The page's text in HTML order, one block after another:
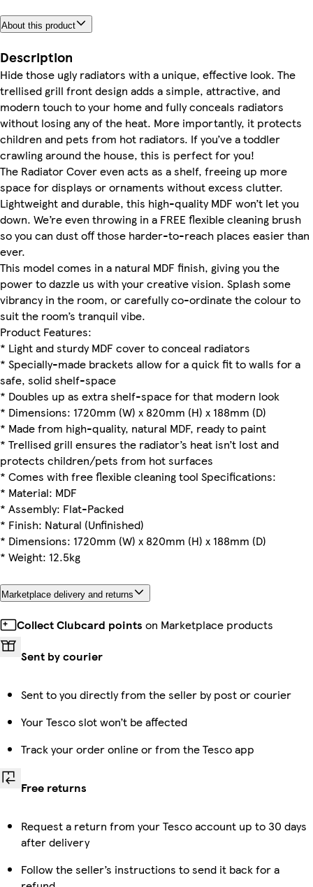
About this product
Description
Hide those ugly radiators with a unique, effective look. The
trellised grill front design adds a simple, attractive, and
modern touch to your home and fully conceals radiators
without losing any of the heat. More importantly, it protects
children and pets from hot radiators. If you’ve a toddler
crawling around the house, this is perfect for you!
The Radiator Cover even acts as a shelf, freeing up more
space for displays or ornaments without excess clutter.
Lightweight and durable, this high-quality MDF won’t let you
down. We’re even throwing in a FREE flexible cleaning brush
so you can dust off those harder-to-reach places easier than
ever.
This model comes in a natural MDF finish, giving you the
power to dazzle us with your creative vision. Splash some
vibrancy in the room, or carefully co-ordinate the colour to
suit the room’s tranquil vibe.
Product Features:
* Light and sturdy MDF cover to conceal radiators
* Specially-made brackets allow for a quick fit to walls for a
safe, solid shelf-space
* Doubles up as extra shelf-space for that modern look
* Dimensions: 1720mm (W) x 820mm (H) x 188mm (D)
* Made from high-quality, natural MDF, ready to paint
* Trellised grill ensures the radiator’s heat isn’t lost and
protects children/pets from hot surfaces
* Comes with free flexible cleaning tool Specifications:
* Material: MDF
* Assembly: Flat-Packed
* Finish: Natural (Unfinished)
* Dimensions: 1720mm (W) x 820mm (H) x 188mm (D)
* Weight: 12.5kg
Marketplace delivery and returns
Collect Clubcard points on Marketplace products
Sent by courier
Sent to you directly from the seller by post or courier
Your Tesco slot won’t be affected
Track your order online or from the Tesco app
Free returns
Request a return from your Tesco account up to 30 days
after delivery
Follow the seller’s instructions to send it back for a